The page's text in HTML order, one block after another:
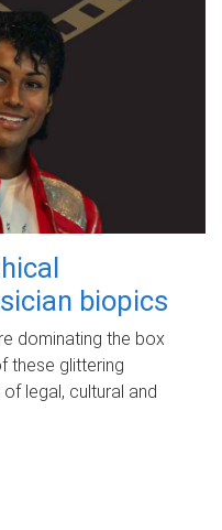
biopics
dominating the box
these glittering
legal, cultural and